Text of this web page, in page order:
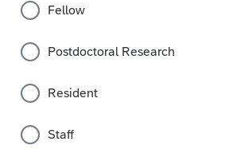
Fellow
Postdoctoral Research
Resident
Staff